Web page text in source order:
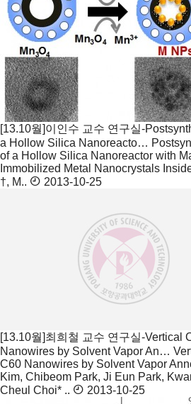
[13.10월]이인수 교수 연구실-
a Hollow Silica Nanoreacto…
of a Hollow Silica Nanoreactor with
Immobilized Metal Nanocrystals
†, M..
2013-10-25
[13.10월]최희철 교수 연구실-Vertical
Nanowires by Solvent Vapor An…
C60 Nanowires by Solvent Vapor
Kim, Chibeom Park, Ji Eun Park,
Cheul Choi* ..
2013-10-25